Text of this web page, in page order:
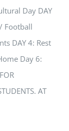
Day DAY
Football
DAY 4: Rest
Day 6:
AT